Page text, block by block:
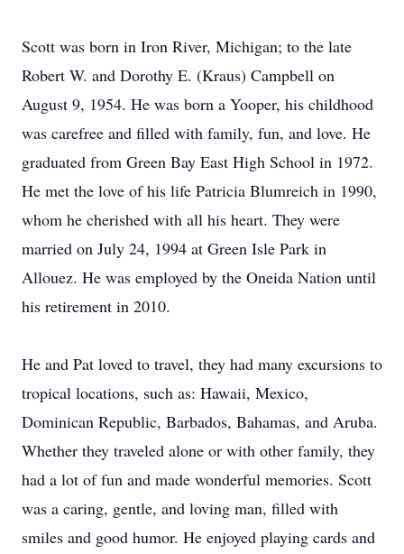
Scott was born in Iron River, Michigan; to the late
Robert W. and Dorothy E. (Kraus) Campbell on
August 9, 1954. He was born a Yooper, his childhood
was carefree and filled with family, fun, and love. He
graduated from Green Bay East High School in 1972.
He met the love of his life Patricia Blumreich in 1990,
whom he cherished with all his heart. They were
married on July 24, 1994 at Green Isle Park in
Allouez. He was employed by the Oneida Nation until
his retirement in 2010.
He and Pat loved to travel, they had many excursions to
tropical locations, such as: Hawaii, Mexico,
Dominican Republic, Barbados, Bahamas, and Aruba.
Whether they traveled alone or with other family, they
had a lot of fun and made wonderful memories. Scott
was a caring, gentle, and loving man, filled with
smiles and good humor. He enjoyed playing cards and